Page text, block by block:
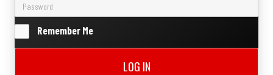
Remember Me
LOG IN